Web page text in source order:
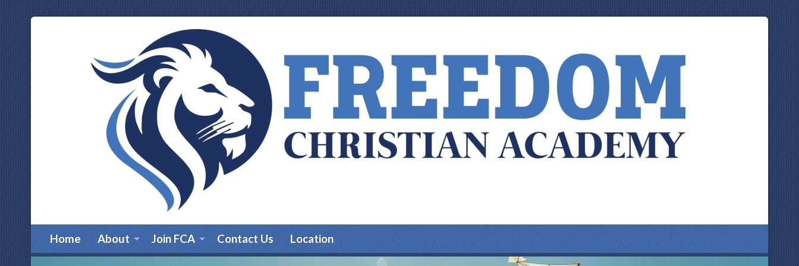
Home About Join FCA Contact Us Location